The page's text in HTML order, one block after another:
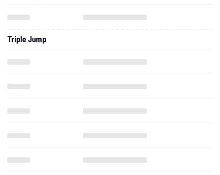
Triple Jump